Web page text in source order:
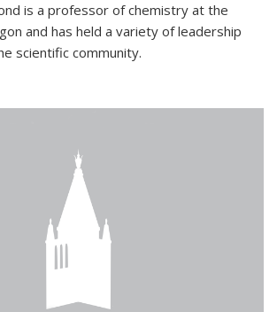
is a professor of chemistry at the
and has held a variety of leadership
scientific community.